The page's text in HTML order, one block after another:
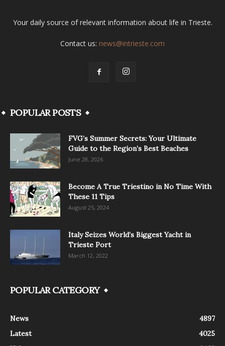
Your daily source of relevant information about life in Trieste.
Contact us: news@intrieste.com
POPULAR POSTS
FVG’s Summer Secrets: Your Ultimate
Guide to the Region’s Best Beaches
June 28, 2026
Become A True Triestino in No Time With
These 11 Tips
August 25, 2024
Italy Seizes World’s Biggest Yacht in
Trieste Port
March 12, 2022
POPULAR CATEGORY
News
4897
Latest
4025